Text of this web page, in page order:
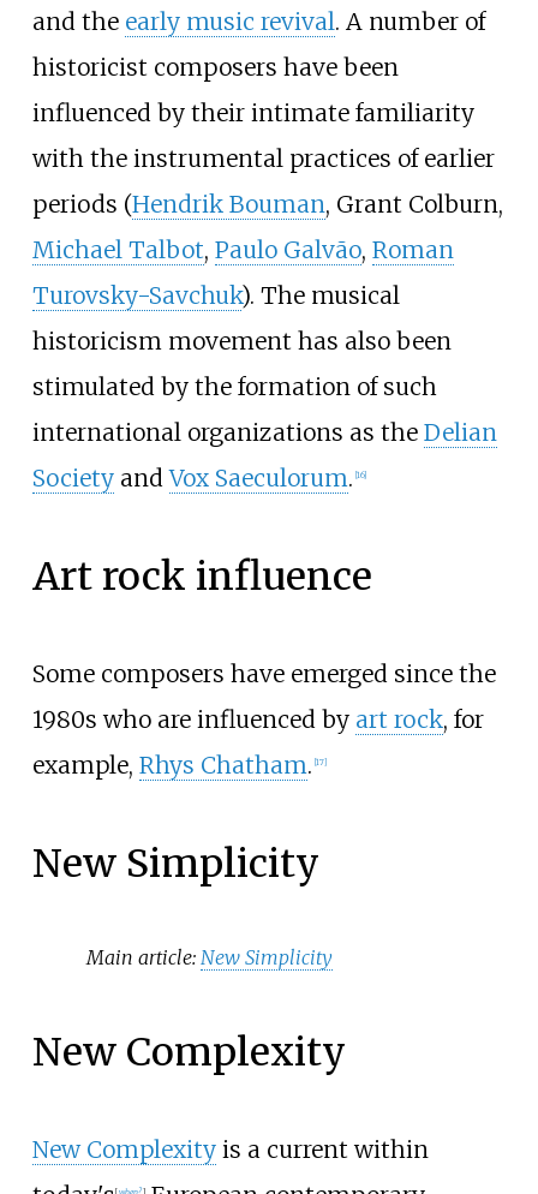
and the early music revival. A number of
historicist composers have been
influenced by their intimate familiarity
with the instrumental practices of earlier
periods (Hendrik Bouman, Grant Colburn,
Michael Talbot, Paulo Galvão, Roman
Turovsky-Savchuk). The musical
historicism movement has also been
stimulated by the formation of such
international organizations as the Delian
SocietyandVox Saeculorum. 16]
Art rock influence
Some composers have emerged since the
1980s who are influenced by art rock, for
example, Rhys Chatham. 17]
New Simplicity
Main article:New Simplicity
New Complexity
New Complexityis a current within